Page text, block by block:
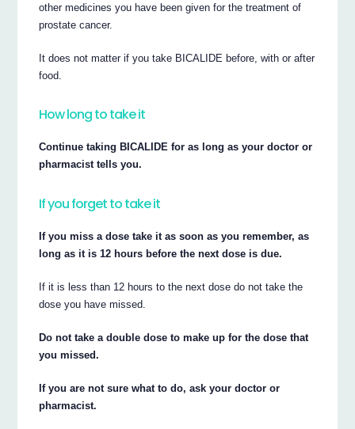
other medicines you have been given for the treatment of
prostate cancer.
It does not matter if you take BICALIDE before, with or after
food.
How long to take it
Continue taking BICALIDE for as long as your doctor or
pharmacist tells you.
If you forget to take it
If you miss a dose take it as soon as you remember, as
long as it is 12 hours before the next dose is due.
If it is less than 12 hours to the next dose do not take the
dose you have missed.
Do not take a double dose to make up for the dose that
you missed.
If you are not sure what to do, ask your doctor or
pharmacist.